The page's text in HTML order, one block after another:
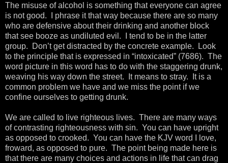
The misuse of alcohol is something that everyone can agree
is not good. I phrase it that way because there are so many
who are defensive about their drinking and another block
that see booze as undiluted evil. I tend to be in the latter
group. Don’t get distracted by the concrete example. Look
to the principle that is expressed in “intoxicated” (7686). The
word picture in this word has to do with the staggering drunk,
weaving his way down the street. It means to stray. It is a
common problem we have and we miss the point if we
confine ourselves to getting drunk.
We are called to live righteous lives. There are many ways
of contrasting righteousness with sin. You can have upright
as opposed to crooked. You can have the KJV word I love,
froward, as opposed to pure. The point being made here is
that there are many choices and actions in life that can drag